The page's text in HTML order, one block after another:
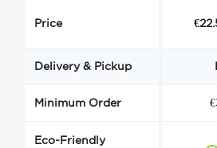
Price
Delivery & Pickup
Minimum Order
Eco-Friendly